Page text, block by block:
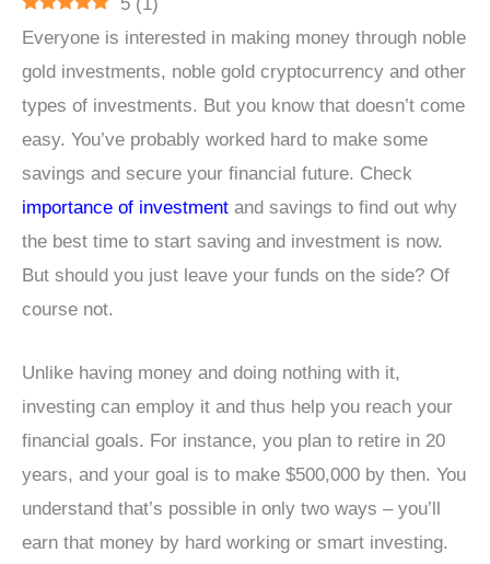
Everyone is interested in making money through noble
gold investments, noble gold cryptocurrency and other
types of investments. But you know that doesn’t come
easy. You’ve probably worked hard to make some
savings and secure your financial future. Check
importance of investment and savings to find out why
the best time to start saving and investment is now.
But should you just leave your funds on the side? Of
course not.
Unlike having money and doing nothing with it,
investing can employ it and thus help you reach your
financial goals. For instance, you plan to retire in 20
years, and your goal is to make $500,000 by then. You
understand that’s possible in only two ways – you’ll
earn that money by hard working or smart investing.